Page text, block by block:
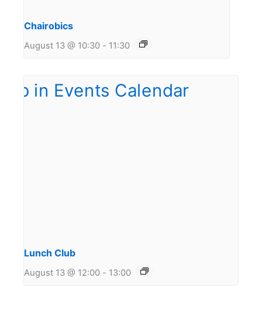
Chairobics
August 13 @ 10:30 - 11:30
Lunch Club
August 13 @ 12:00 - 13:00